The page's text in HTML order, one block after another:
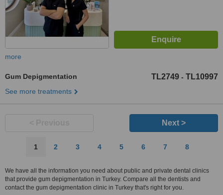
more
Gum Depigmentation TL2749 - TL10997
See more treatments
Next >
1 2 3 4 5 6 7 8
We have all the information you need about public and private dental clinics
that provide gum depigmentation in Turkey. Compare all the dentists and
contact the gum depigmentation clinic in Turkey that's right for you.